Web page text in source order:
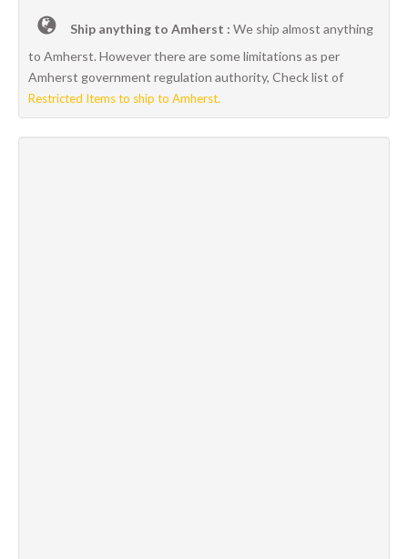
Ship anything to Amherst : We ship almost anything
to Amherst. However there are some limitations as per
Amherst government regulation authority, Check list of
Restricted Items to ship to Amherst.